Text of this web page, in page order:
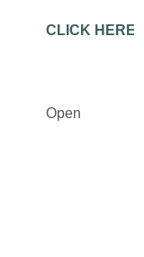
CLICK HERE
Open